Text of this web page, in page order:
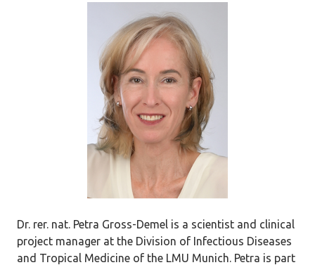
Dr. rer. nat. Petra Gross-Demel is a scientist and clinical
project manager at the Division of Infectious Diseases
and Tropical Medicine of the LMU Munich. Petra is part